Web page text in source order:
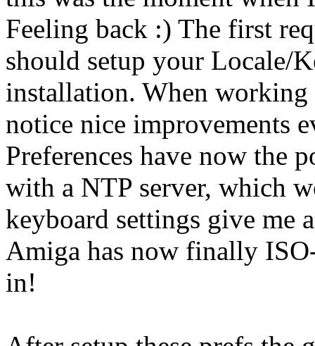
Feeling back :) The first
should setup your Locale/
installation. When
notice nice improvements
Preferences have now the
with a NTP server, which
keyboard settings give me
Amiga has now finally
in!